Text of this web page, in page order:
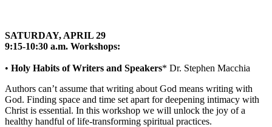
SATURDAY, APRIL 29
9:15-10:30 a.m. Workshops:
• Holy Habits of Writers and Speakers* Dr. Stephen Macchia
Authors can’t assume that writing about God means writing with
God. Finding space and time set apart for deepening intimacy with
Christ is essential. In this workshop we will unlock the joy of a
healthy handful of life-transforming spiritual practices.